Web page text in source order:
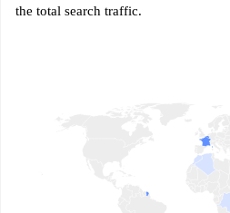
the total search traffic.